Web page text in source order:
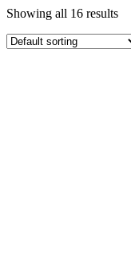
Showing all 16 results